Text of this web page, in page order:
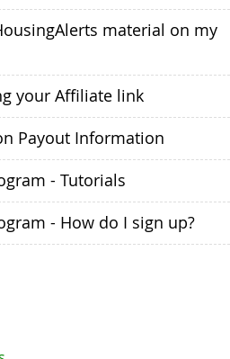
material on my
your Affiliate link
Payout Information
- Tutorials
- How do I sign up?